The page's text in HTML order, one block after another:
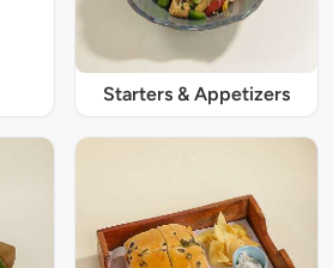
Starters & Appetizers